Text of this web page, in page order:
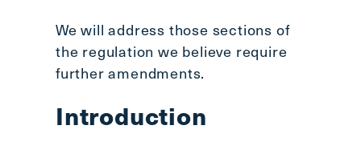
We will address those sections of
the regulation we believe require
further amendments.
Introduction